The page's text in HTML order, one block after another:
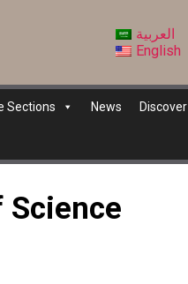
العربية
English
Sections News Discover